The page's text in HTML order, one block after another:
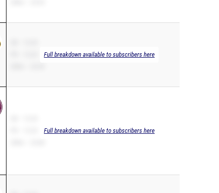
Full breakdown available to subscribers here
Full breakdown available to subscribers here